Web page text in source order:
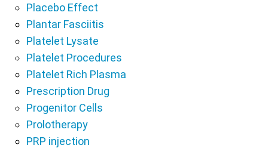
Placebo Effect
Plantar Fasciitis
Platelet Lysate
Platelet Procedures
Platelet Rich Plasma
Prescription Drug
Progenitor Cells
Prolotherapy
PRP injection